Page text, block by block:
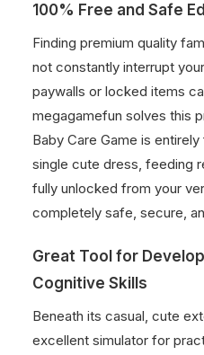
100% Free and Safe
Finding premium quality
not constantly interrupt
paywalls or locked items
megagamefun solves this
Baby Care Game is
single cute dress, feeding
fully unlocked from your
completely safe, secure,
Great Tool for
Cognitive Skills
Beneath its casual, cute
excellent simulator for